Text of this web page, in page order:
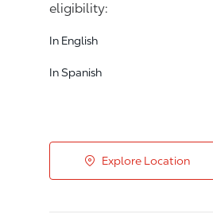
eligibility:
In English
In Spanish
Explore Location